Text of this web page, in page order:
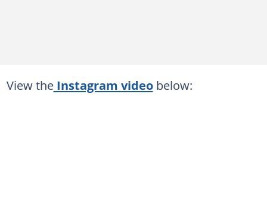
View theInstagram videobelow: